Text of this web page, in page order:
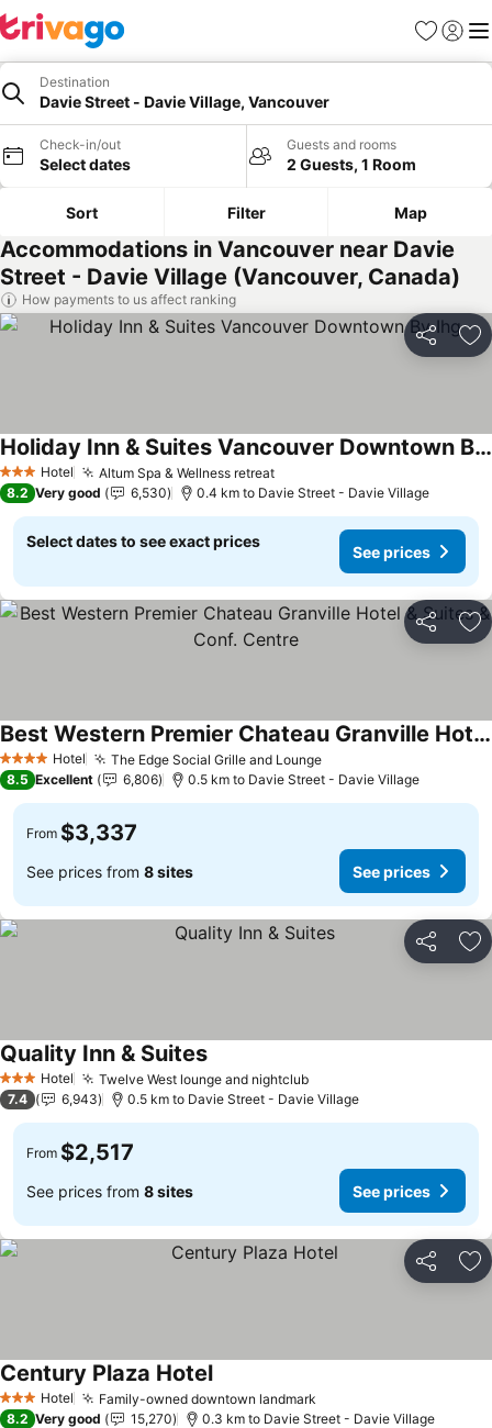
Favorites
Sign in
Destination
Davie Street - Davie Village, Vancouver
Check-in/out
Select dates
Guests and rooms
2 Guests, 1 Room
Sort Filter Map
Accommodations in Vancouver near Davie
Street - Davie Village (Vancouver, Canada)
How payments to us affect ranking
Share
3 StarsHotel Altum Spa & Wellness retreat
Holiday Inn & Suites Vancouver Downtown By Ihg
8.2 Very good 6,530 0.4 km to Davie Street - Davie Village
Select dates to see exact prices
See prices
Share
4 Stars Hotel The Edge Social Grille and Lounge
Best Western Premier Chateau Granville Hotel & Suites & Conf. Centre
8.5 Excellent 6,806 0.5 km to Davie Street - Davie Village
From $3,337
See prices from 8 sites See prices
Share
3 StarsHotel Twelve West lounge and nightclub
Quality Inn & Suites
7.4 6,943 0.5 km to Davie Street - Davie Village
From $2,517
See prices from 8 sites See prices
Share
3 StarsHotel Family-owned downtown landmark
Century Plaza Hotel
8.2 Very good 15,270 0.3 km to Davie Street - Davie Village